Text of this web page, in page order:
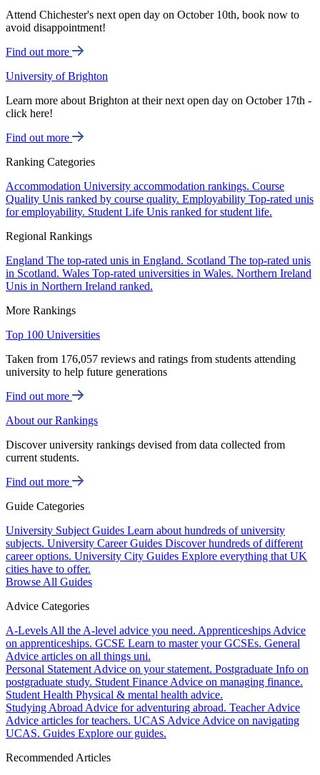
Attend Chichester's next open day on October 10th, book now to
avoid disappointment!
Find out more
University of Brighton
Learn more about Brighton at their next open day on October 17th -
click here!
Find out more
Ranking Categories
Accommodation University accommodation rankings. Course
Quality Unis ranked by course quality. Employability Top-rated unis
for employability. Student Life Unis ranked for student life.
Regional Rankings
England The top-rated unis in England. Scotland The top-rated unis
in Scotland. Wales Top-rated universities in Wales. Northern Ireland
Unis in Northern Ireland ranked.
More Rankings
Top 100 Universities
Taken from 176,057 reviews and ratings from students attending
university to help future generations
Find out more
About our Rankings
Discover university rankings devised from data collected from
current students.
Find out more
Guide Categories
University Subject Guides Learn about hundreds of university
subjects. University Career Guides Discover hundreds of different
career options. University City Guides Explore everything that UK
cities have to offer.
Browse All Guides
Advice Categories
A-Levels All the A-level advice you need. Apprenticeships Advice
on apprenticeships. GCSE Learn to master your GCSEs. General
Advice articles on all things uni.
Personal Statement Advice on your statement. Postgraduate Info on
postgraduate study. Student Finance Advice on managing finance.
Student Health Physical & mental health advice.
Studying Abroad Advice for adventuring abroad. Teacher Advice
Advice articles for teachers. UCAS Advice Advice on navigating
UCAS. Guides Explore our guides.
Recommended Articles